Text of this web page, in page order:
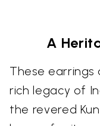
A
These earrings
rich legacy of
the revered